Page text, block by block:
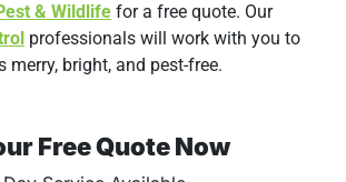
& Wildlife for a free quote. Our
professionals will work with you to
merry, bright, and pest-free.
Free Quote Now